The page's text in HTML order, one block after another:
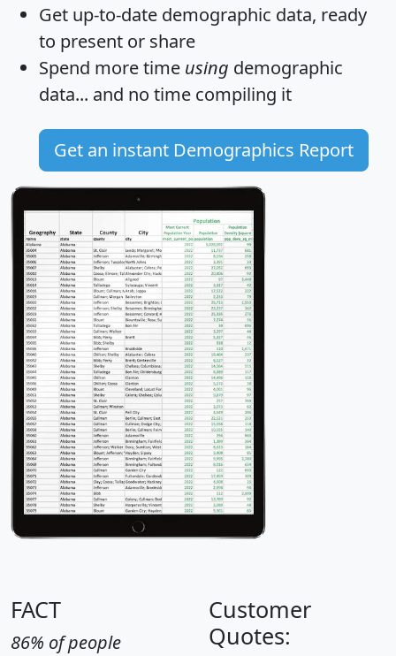
Get up-to-date demographic data, ready
to present or share
Spend more time using demographic
data... and no time compiling it
Get an instant Demographics Report
FACT
86% of people
Customer
Quotes: